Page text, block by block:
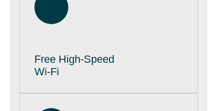
Free High-Speed
Wi-Fi